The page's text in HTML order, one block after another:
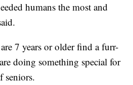
humans the most and
7 years or older find a furr-
doing something special for
seniors.